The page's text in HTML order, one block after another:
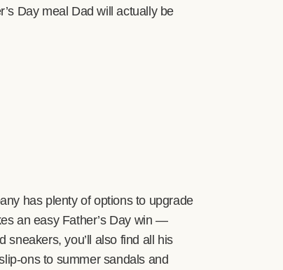
Day meal Dad will actually be
has plenty of options to upgrade
an easy Father’s Day win —
sneakers, you’ll also find all his
ons to summer sandals and